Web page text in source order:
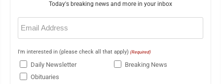
Today's breaking news and more in your inbox
Email
(Required)
I'm interested in (please check all that apply) (Required)
Daily Newsletter
Breaking News
Obituaries